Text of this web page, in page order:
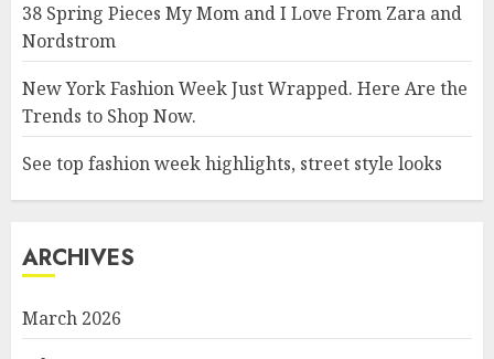
38 Spring Pieces My Mom and I Love From Zara and
Nordstrom
New York Fashion Week Just Wrapped. Here Are the
Trends to Shop Now.
See top fashion week highlights, street style looks
ARCHIVES
March 2026